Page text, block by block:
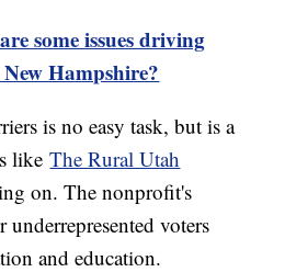
some issues driving
Hampshire?
is no easy task, but is a
likeThe Rural Utah
on. The nonprofit's
voters
and education.